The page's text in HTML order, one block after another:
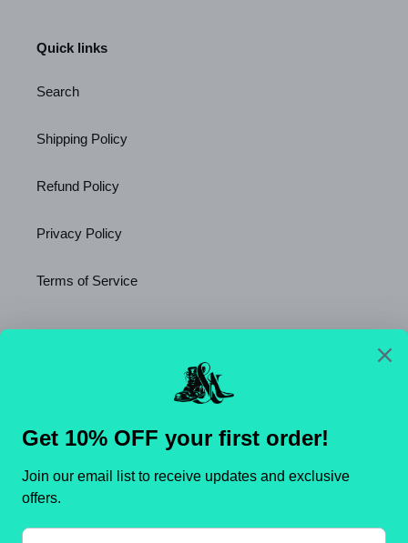
Quick links
Search
Shipping Policy
Refund Policy
Privacy Policy
Terms of Service
O